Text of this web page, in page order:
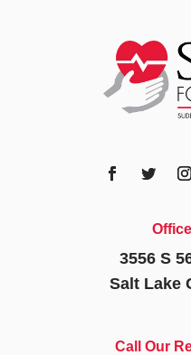
3556 S
Salt Lake
Call Our